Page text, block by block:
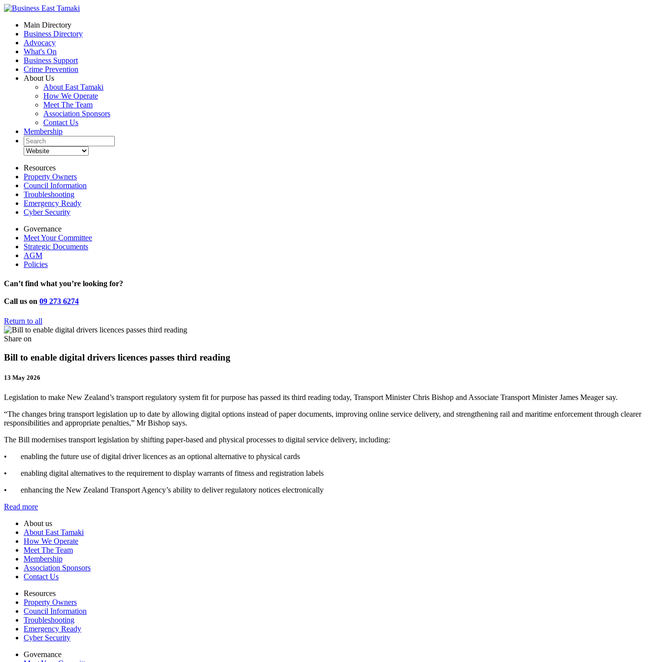
Main Directory
Business Directory
Advocacy
What's On
Business Support
Crime Prevention
About Us
About East Tamaki
How We Operate
Meet The Team
Association Sponsors
Contact Us
Membership
Resources
Property Owners
Council Information
Troubleshooting
Emergency Ready
Cyber Security
Governance
Meet Your Committee
Strategic Documents
AGM
Policies
Can’t find what you’re looking for?
Call us on 09 273 6274
Return to all
Share on
Bill to enable digital drivers licences passes third reading
13 May 2026
Legislation to make New Zealand’s transport regulatory system fit for purpose has passed its third reading today, Transport Minister Chris Bishop and Associate Transport Minister James Meager say.
“The changes bring transport legislation up to date by allowing digital options instead of paper documents, improving online service delivery, and strengthening rail and maritime enforcement through clearer
responsibilities and appropriate penalties,” Mr Bishop says.
The Bill modernises transport legislation by shifting paper-based and physical processes to digital service delivery, including:
• enabling the future use of digital driver licences as an optional alternative to physical cards
• enabling digital alternatives to the requirement to display warrants of fitness and registration labels
• enhancing the New Zealand Transport Agency’s ability to deliver regulatory notices electronically
Read more
About us
About East Tamaki
How We Operate
Meet The Team
Membership
Association Sponsors
Contact Us
Resources
Property Owners
Council Information
Troubleshooting
Emergency Ready
Cyber Security
Governance